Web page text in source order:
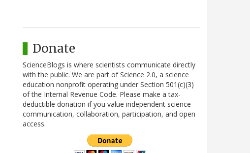
Donate
ScienceBlogs is where scientists communicate directly
with the public. We are part of Science 2.0, a science
education nonprofit operating under Section 501(c)(3)
of the Internal Revenue Code. Please make a tax-
deductible donation if you value independent science
communication, collaboration, participation, and open
access.